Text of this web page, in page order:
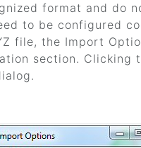
format and do
to be configured
file, the Import
section. Clicking